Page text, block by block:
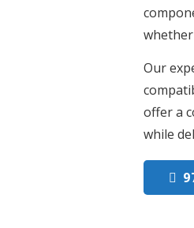
Our
offer a
while